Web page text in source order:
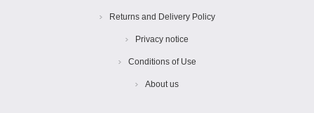
Returns and Delivery Policy
Privacy notice
Conditions of Use
About us